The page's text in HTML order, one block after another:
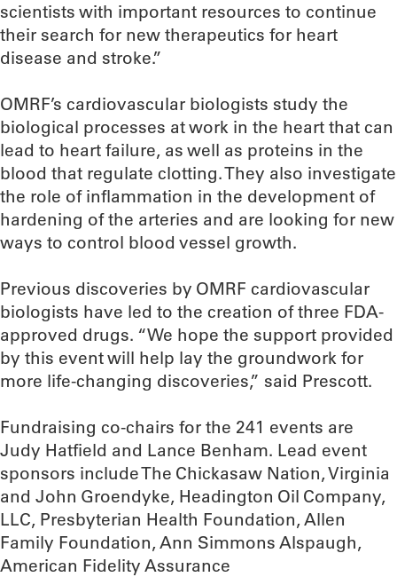
scientists with important resources to continue
their search for new therapeutics for heart
disease and stroke.”
OMRF’s cardiovascular biologists study the
biological processes at work in the heart that can
lead to heart failure, as well as proteins in the
blood that regulate clotting. They also investigate
the role of inflammation in the development of
hardening of the arteries and are looking for new
ways to control blood vessel growth.
Previous discoveries by OMRF cardiovascular
biologists have led to the creation of three FDA-
approved drugs. “We hope the support provided
by this event will help lay the groundwork for
more life-changing discoveries,” said Prescott.
Fundraising co-chairs for the 241 events are
Judy Hatfield and Lance Benham. Lead event
sponsors include The Chickasaw Nation, Virginia
and John Groendyke, Headington Oil Company,
LLC, Presbyterian Health Foundation, Allen
Family Foundation, Ann Simmons Alspaugh,
American Fidelity Assurance